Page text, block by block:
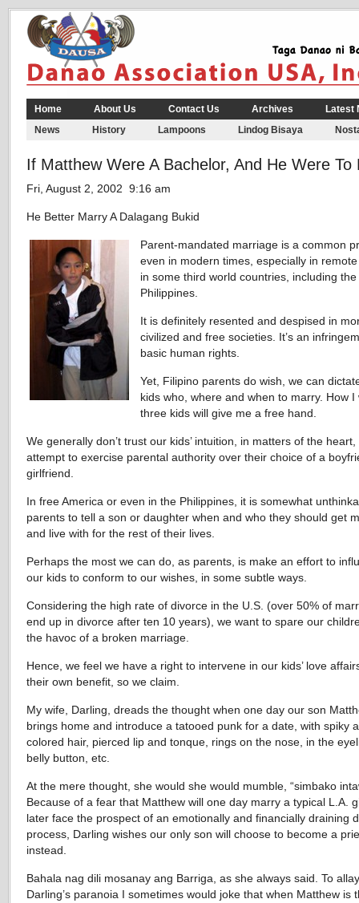
Home About Us Contact Us Archives
Latest
News
History Lampoons Lindog Bisaya
If Matthew Were A Bachelor, And He Were To
Fri, August 2, 2002 9:16 am
He Better Marry A Dalagang Bukid
Parent-mandated marriage is a common
even in modern times, especially in
in some third world countries, including the
Philippines.
It is definitely resented and despised in
civilized and free societies. It’s an
basic human rights.
Yet, Filipino parents do wish, we can
kids who, where and when to marry. How I
three kids will give me a free hand.
We generally don’t trust our kids’ intuition, in matters of the heart,
attempt to exercise parental authority over their choice of a
girlfriend.
In free America or even in the Philippines, it is somewhat
parents to tell a son or daughter when and who they should get
and live with for the rest of their lives.
Perhaps the most we can do, as parents, is make an effort to
our kids to conform to our wishes, in some subtle ways.
Considering the high rate of divorce in the U.S. (over 50% of
end up in divorce after ten 10 years), we want to spare our
the havoc of a broken marriage.
Hence, we feel we have a right to intervene in our kids’ love
their own benefit, so we claim.
My wife, Darling, dreads the thought when one day our son
brings home and introduce a tatooed punk for a date, with spiky
colored hair, pierced lip and tonque, rings on the nose, in the
belly button, etc.
At the mere thought, she would she would mumble, “simbako
Because of a fear that Matthew will one day marry a typical L.A.
later face the prospect of an emotionally and financially draining
process, Darling wishes our only son will choose to become a
instead.
Bahala nag dili mosanay ang Barriga, as she always said. To allay
Darling’s paranoia I sometimes would joke that when Matthew is